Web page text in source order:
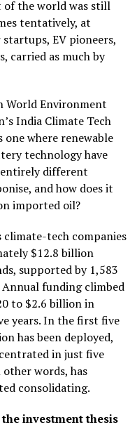
the world was still
tentatively, at
EV pioneers,
carried as much by
World Environment
India Climate Tech
where renewable
technology have
entirely different
and how does it
imported oil?
climate-tech companies
$12.8 billion
supported by 1,583
Annual funding climbed
to $2.6 billion in
years. In the first five
has been deployed,
in just five
words, has
consolidating.
investment thesis